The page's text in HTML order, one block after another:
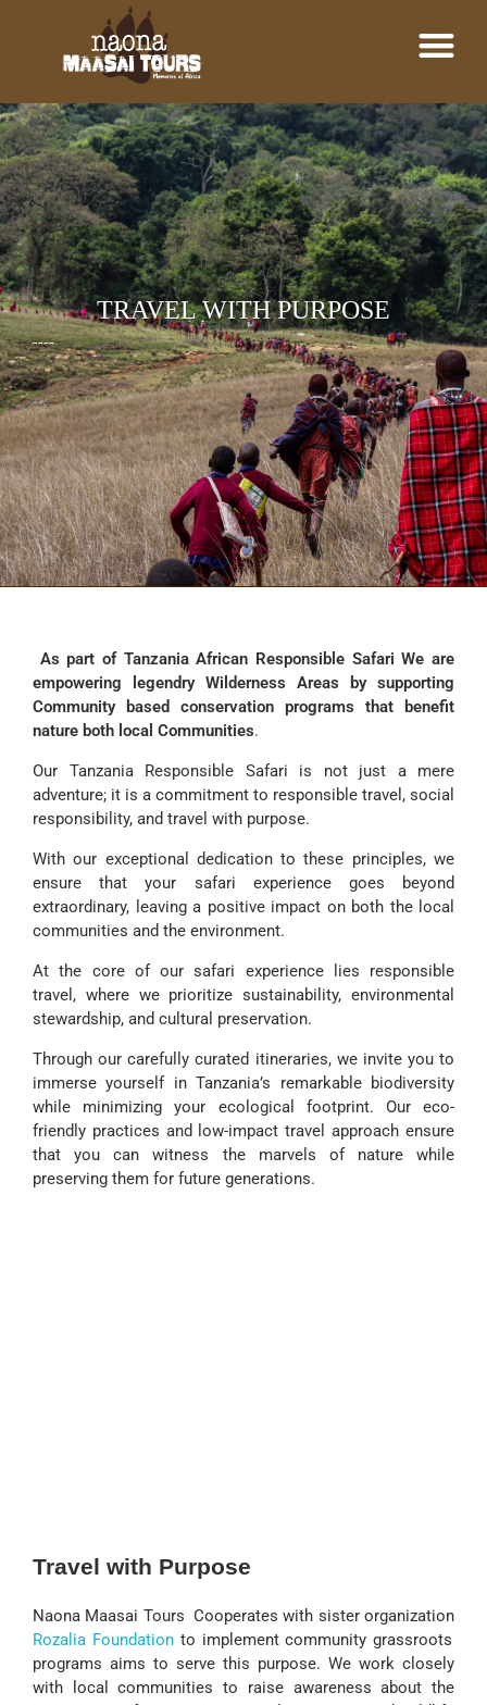
TRAVEL WITH PURPOSE
----
As part of Tanzania African Responsible Safari We are
empowering legendry Wilderness Areas by supporting
Community based conservation programs that benefit
nature both local Communities.
Our Tanzania Responsible Safari is not just a mere
adventure; it is a commitment to responsible travel, social
responsibility, and travel with purpose.
With our exceptional dedication to these principles, we
ensure that your safari experience goes beyond
extraordinary, leaving a positive impact on both the local
communities and the environment.
At the core of our safari experience lies responsible
travel, where we prioritize sustainability, environmental
stewardship, and cultural preservation.
Through our carefully curated itineraries, we invite you to
immerse yourself in Tanzania’s remarkable biodiversity
while minimizing your ecological footprint. Our eco-
friendly practices and low-impact travel approach ensure
that you can witness the marvels of nature while
preserving them for future generations.
Travel with Purpose
Naona Maasai Tours Cooperates with sister organization
Rozalia Foundationto implement community grassroots
programs aims to serve this purpose. We work closely
with local communities to raise awareness about the